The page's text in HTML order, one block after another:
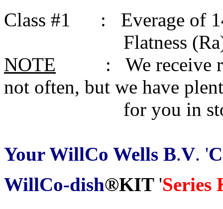
Class #1 : Everage of
Flatness (Ra)
NOTE : We receive
not often, but we have
for you in
Your WillCo Wells B.V. '
WillCo-dish®KIT 'Series